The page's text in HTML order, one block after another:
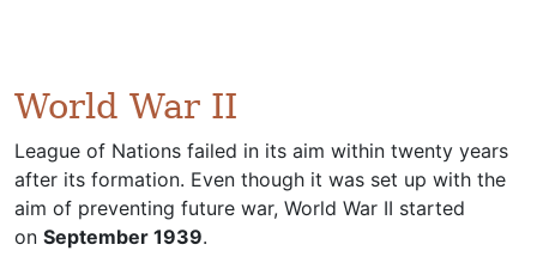
World War II
League of Nations failed in its aim within twenty years
after its formation. Even though it was set up with the
aim of preventing future war, World War II started
on September 1939.